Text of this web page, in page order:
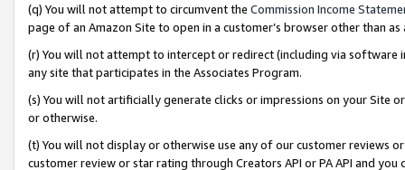
(q) You will not attempt to circumvent the Commission Income
page of an Amazon Site to open in a customer’s browser other than
(r) You will not attempt to intercept or redirect (including via software
any site that participates in the Associates Program.
(s) You will not artificially generate clicks or impressions on your Site
or otherwise.
(t) You will not display or otherwise use any of our customer reviews
customer review or star rating through Creators API or PA API and